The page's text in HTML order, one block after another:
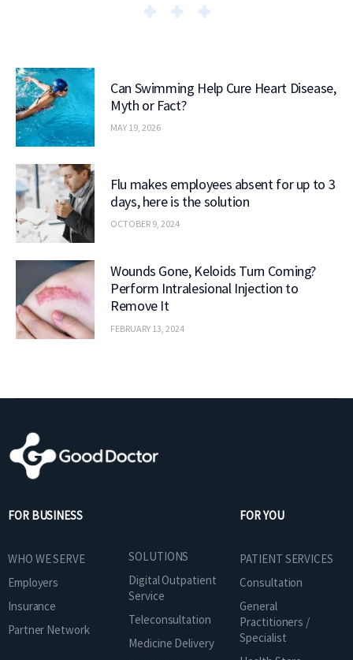
Can Swimming Help Cure Heart Disease,
Myth or Fact?
MAY 19, 2026
Flu makes employees absent for up to 3
days, here is the solution
OCTOBER 9, 2024
Wounds Gone, Keloids Turn Coming?
Perform Intralesional Injection to
Remove It
FEBRUARY 13, 2024
FOR BUSINESS
WHO WE SERVE
Employers
Insurance
Partner Network
SOLUTIONS
Digital Outpatient
Service
Teleconsultation
Medicine Delivery
FOR YOU
PATIENT SERVICES
Consultation
General
Practitioners /
Specialist